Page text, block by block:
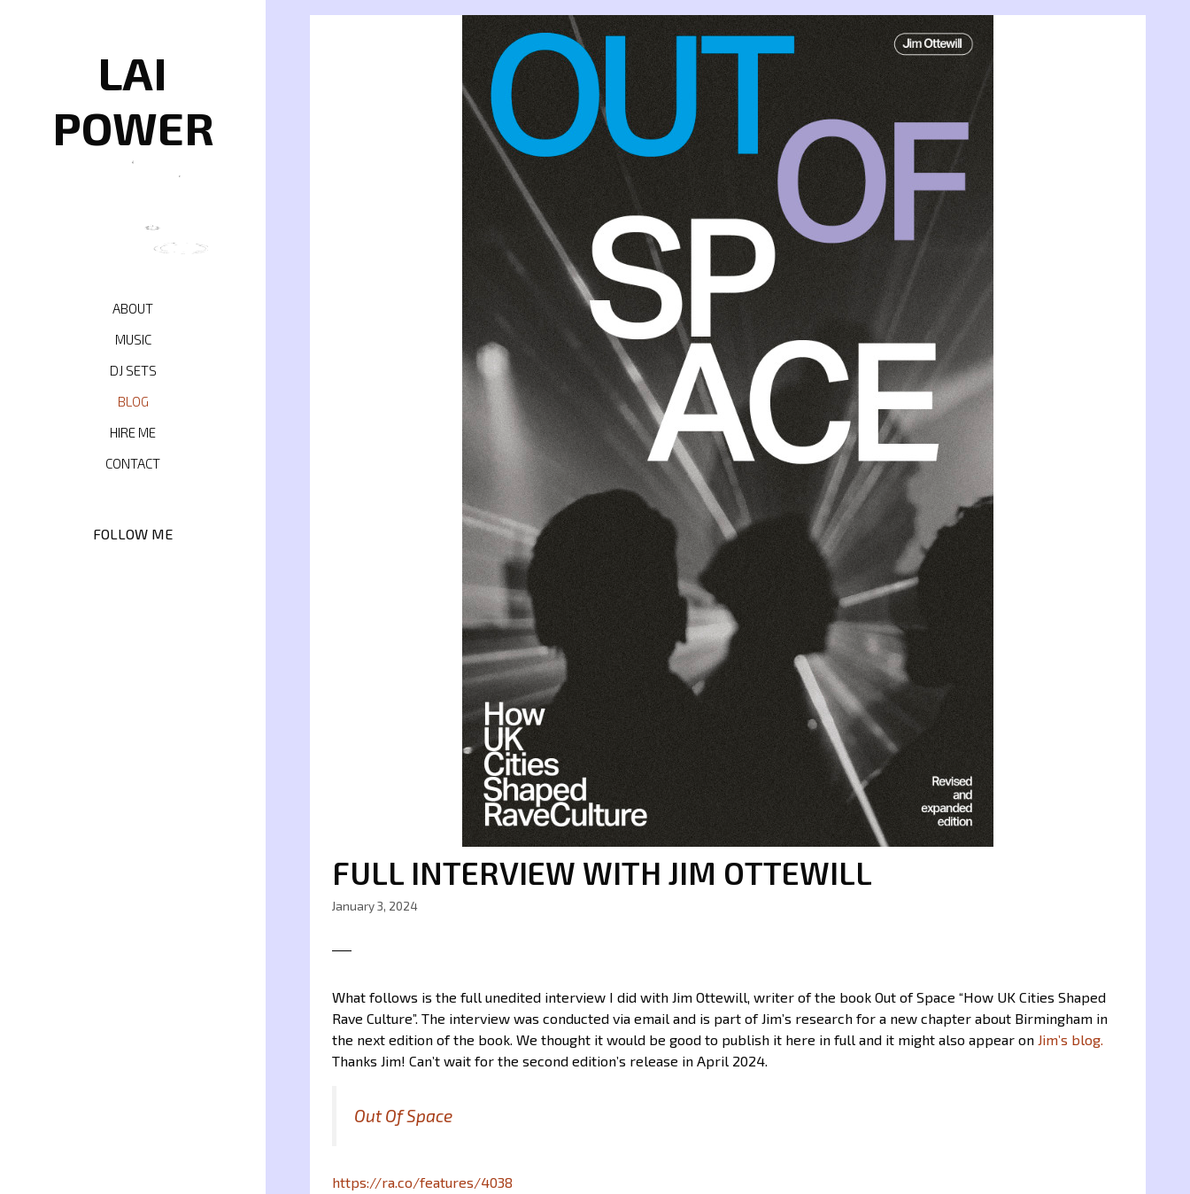
FOLLOW ME
LAI
POWER
ABOUT
MUSIC
DJ SETS
BLOG
HIRE ME
CONTACT
FULL INTERVIEW WITH JIM OTTEWILL
January 3, 2024
What follows is the full unedited interview I did with Jim Ottewill, writer of the book Out of Space “How UK Cities Shaped
Rave Culture”. The interview was conducted via email and is part of Jim’s research for a new chapter about Birmingham in
the next edition of the book. We thought it would be good to publish it here in full and it might also appear on Jim’s blog.
Thanks Jim! Can’t wait for the second edition’s release in April 2024.
Out Of Space
https://ra.co/features/4038